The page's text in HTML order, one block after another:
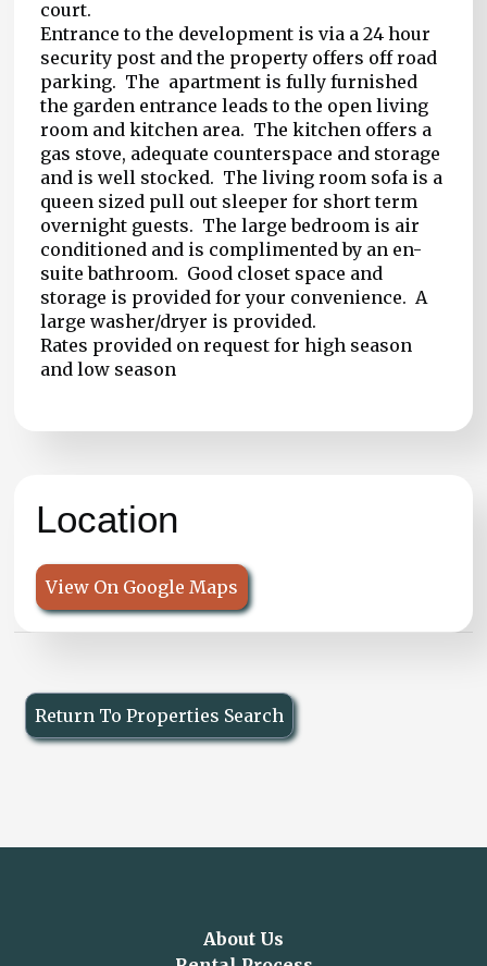
court.
Entrance to the development is via a 24 hour
security post and the property offers off road
parking. The apartment is fully furnished
the garden entrance leads to the open living
room and kitchen area. The kitchen offers a
gas stove, adequate counterspace and storage
and is well stocked. The living room sofa is a
queen sized pull out sleeper for short term
overnight guests. The large bedroom is air
conditioned and is complimented by an en-
suite bathroom. Good closet space and
storage is provided for your convenience. A
large washer/dryer is provided.
Rates provided on request for high season
and low season
Location
View On Google Maps
Return To Properties Search
About Us